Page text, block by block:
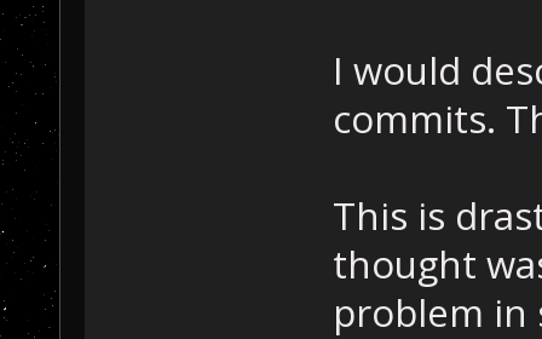
I would
commits.
This is
thought
problem in